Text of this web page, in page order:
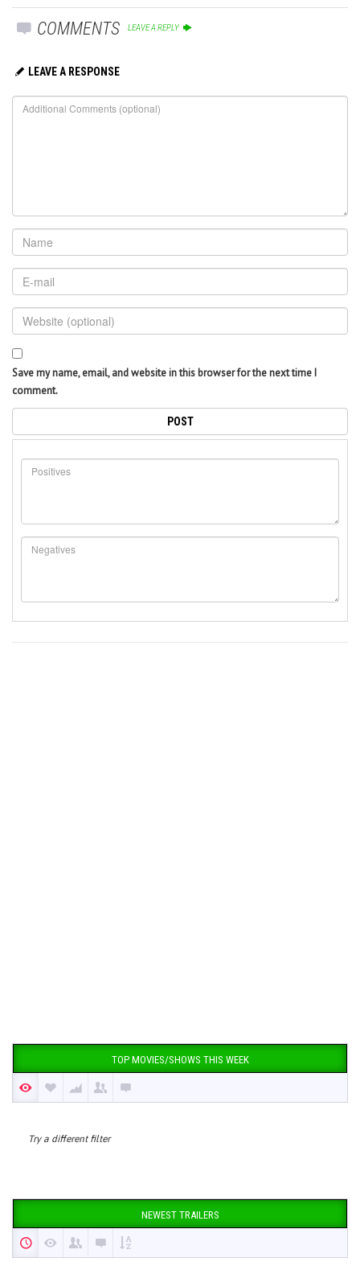
COMMENTS LEAVE A REPLY
LEAVE A RESPONSE
Save my name, email, and website in this browser for the next time I
comment.
TOP MOVIES/SHOWS THIS WEEK
Try a different filter
NEWEST TRAILERS